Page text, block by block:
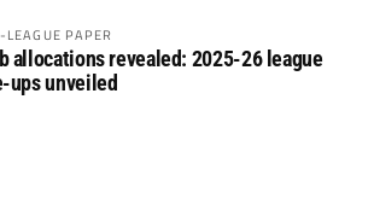
LEAGUE PAPER
allocations revealed: 2025-26 league
ups unveiled